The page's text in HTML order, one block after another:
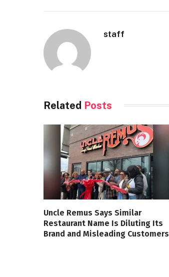
staff
Related Posts
Uncle Remus Says Similar
Restaurant Name Is Diluting Its
Brand and Misleading Customers